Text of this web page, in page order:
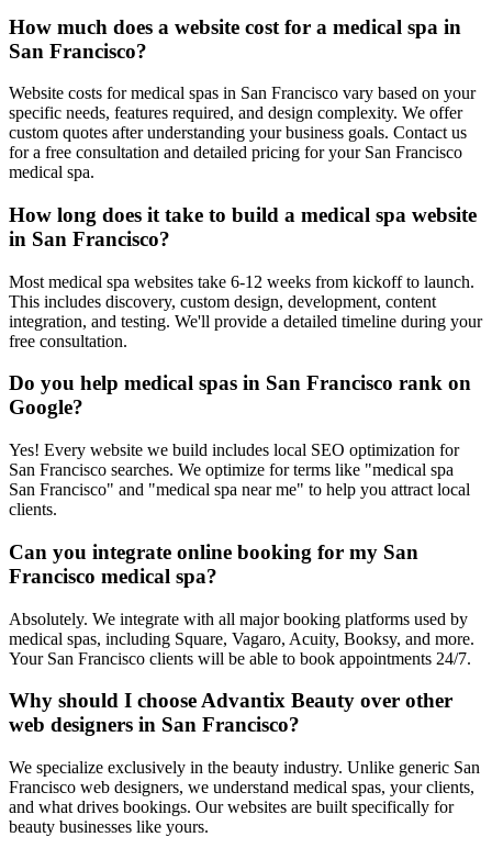
How much does a website cost for a medical spa in
San Francisco?
Website costs for medical spas in San Francisco vary based on your
specific needs, features required, and design complexity. We offer
custom quotes after understanding your business goals. Contact us
for a free consultation and detailed pricing for your San Francisco
medical spa.
How long does it take to build a medical spa website
in San Francisco?
Most medical spa websites take 6-12 weeks from kickoff to launch.
This includes discovery, custom design, development, content
integration, and testing. We'll provide a detailed timeline during your
free consultation.
Do you help medical spas in San Francisco rank on
Google?
Yes! Every website we build includes local SEO optimization for
San Francisco searches. We optimize for terms like "medical spa
San Francisco" and "medical spa near me" to help you attract local
clients.
Can you integrate online booking for my San
Francisco medical spa?
Absolutely. We integrate with all major booking platforms used by
medical spas, including Square, Vagaro, Acuity, Booksy, and more.
Your San Francisco clients will be able to book appointments 24/7.
Why should I choose Advantix Beauty over other
web designers in San Francisco?
We specialize exclusively in the beauty industry. Unlike generic San
Francisco web designers, we understand medical spas, your clients,
and what drives bookings. Our websites are built specifically for
beauty businesses like yours.